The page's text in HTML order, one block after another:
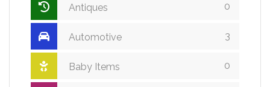
Antiques 0
Automotive 3
Baby Items 0